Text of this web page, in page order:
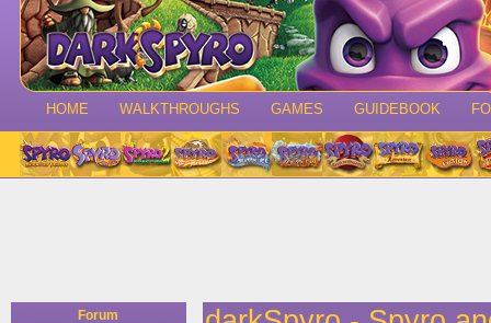
HOME WALKTHROUGHS GAMES GUIDEBOOK
Forum